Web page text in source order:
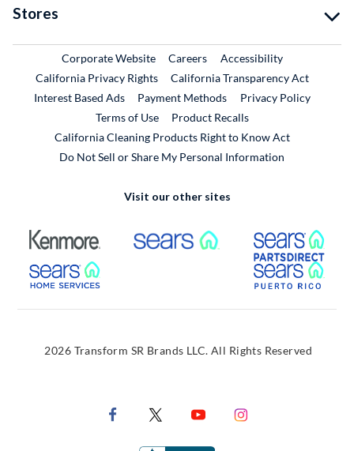
Stores
Corporate WebsiteExternal Link
CareersExternal Link
Accessibility
California Privacy Rights
California Transparency Act
Interest Based Ads
Payment Methods
Privacy Policy
Terms of Use
Product RecallsExternal Link
California Cleaning Products Right to Know Act
Do Not Sell or Share My Personal Information
Visit our other sites
External Link External Link
External Link
2026 Transform SR Brands LLC. All Rights Reserved